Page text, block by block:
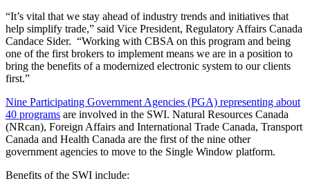
“It’s vital that we stay ahead of industry trends and initiatives that
help simplify trade,” said Vice President, Regulatory Affairs Canada
Candace Sider. “Working with CBSA on this program and being
one of the first brokers to implement means we are in a position to
bring the benefits of a modernized electronic system to our clients
first.”
Nine Participating Government Agencies (PGA) representing about
40 programs are involved in the SWI. Natural Resources Canada
(NRcan), Foreign Affairs and International Trade Canada, Transport
Canada and Health Canada are the first of the nine other
government agencies to move to the Single Window platform.
Benefits of the SWI include: